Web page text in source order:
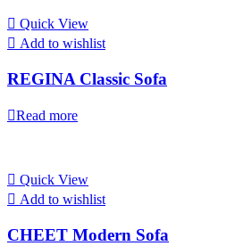
Quick View
Add to wishlist
REGINA Classic Sofa
Read more
Quick View
Add to wishlist
CHEET Modern Sofa